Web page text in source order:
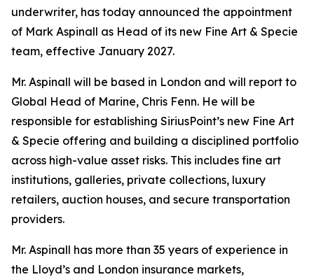
underwriter, has today announced the appointment
of Mark Aspinall as Head of its new Fine Art & Specie
team, effective January 2027.
Mr. Aspinall will be based in London and will report to
Global Head of Marine, Chris Fenn. He will be
responsible for establishing SiriusPoint’s new Fine Art
& Specie offering and building a disciplined portfolio
across high-value asset risks. This includes fine art
institutions, galleries, private collections, luxury
retailers, auction houses, and secure transportation
providers.
Mr. Aspinall has more than 35 years of experience in
the Lloyd’s and London insurance markets,